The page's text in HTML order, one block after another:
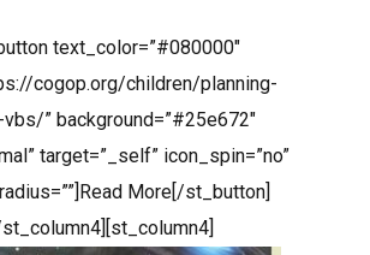
text_color=”#080000″
cogop.org/children/planning-
vbs/” background=”#25e672″
target=”_self” icon_spin=”no”
More[/st_button]